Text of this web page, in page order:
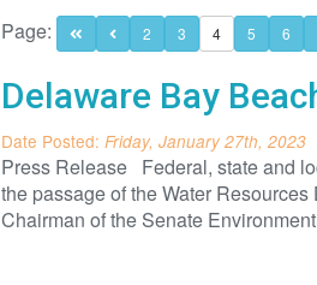
Page:
2 3 4 5 6
Delaware Bay
Date Posted: Friday, January 27th, 2023
Press Release Federal, state and
the passage of the Water
Chairman of the Senate